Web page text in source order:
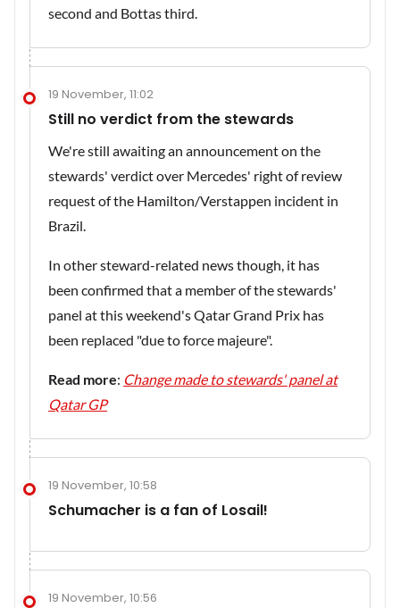
second and Bottas third.
19 November, 11:02
Still no verdict from the stewards
We're still awaiting an announcement on the
stewards' verdict over Mercedes' right of review
request of the Hamilton/Verstappen incident in
Brazil.
In other steward-related news though, it has
been confirmed that a member of the stewards'
panel at this weekend's Qatar Grand Prix has
been replaced "due to force majeure".
Read more: Change made to stewards' panel at
Qatar GP
19 November, 10:58
Schumacher is a fan of Losail!
19 November, 10:56